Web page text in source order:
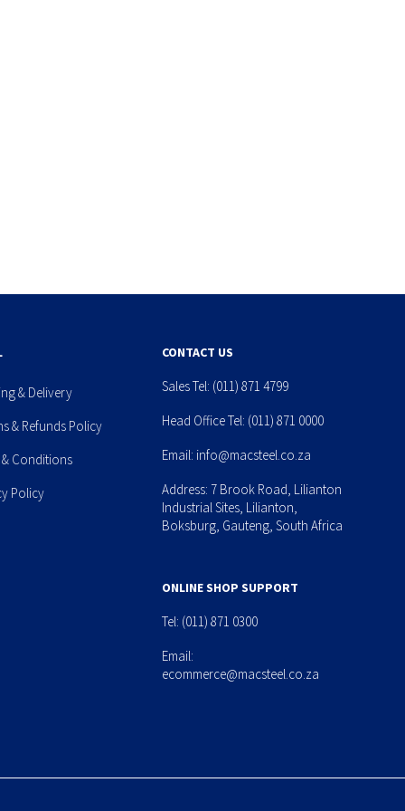
& Delivery
& Refunds Policy
& Conditions
Policy
CONTACT US
Sales Tel: (011) 871 4799
Head Office Tel: (011) 871 0000
Email: info@macsteel.co.za
Address: 7 Brook Road, Lilianton
Industrial Sites, Lilianton,
Boksburg, Gauteng, South Africa
ONLINE SHOP SUPPORT
Tel: (011) 871 0300
Email:
ecommerce@macsteel.co.za